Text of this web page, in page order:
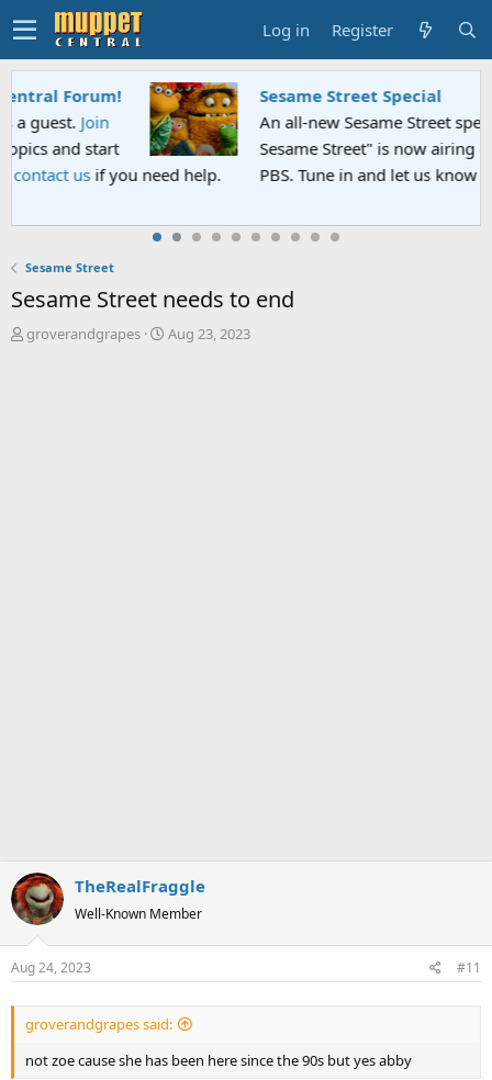
Log in Register
Sesame Street Special
An all-new Sesame Street special "Storm on
Sesame Street" is now airing on Netflix and
PBS. Tune in and let us know your thoughts.
Sesame Street
Sesame Street needs to end
T
groverandgrapes
S
Aug 23, 2023
TheRealFraggle
Well-Known Member
Aug 24, 2023 #11
groverandgrapes said:
not zoe cause she has been here since the 90s but yes abby